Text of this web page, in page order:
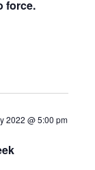
force.
2022 @ 5:00 pm